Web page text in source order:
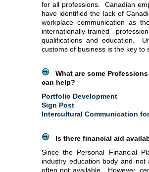
for all professions. Canadian
have identified the lack of
workplace communication as
internationally-trained
qualifications and education.
customs of business is the key to
What are some
can help?
Portfolio Development
Sign Post
Intercultural Communication
Is there financial aid
Since the Personal Financial
industry education body and
often not available. However,